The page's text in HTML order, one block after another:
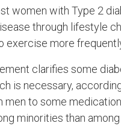
women with Type 2
through lifestyle
exercise more
clarifies some
is necessary,
to some
minorities than among